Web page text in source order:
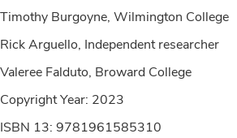
Timothy Burgoyne, Wilmington College
Rick Arguello, Independent researcher
Valeree Falduto, Broward College
Copyright Year: 2023
ISBN 13: 9781961585310